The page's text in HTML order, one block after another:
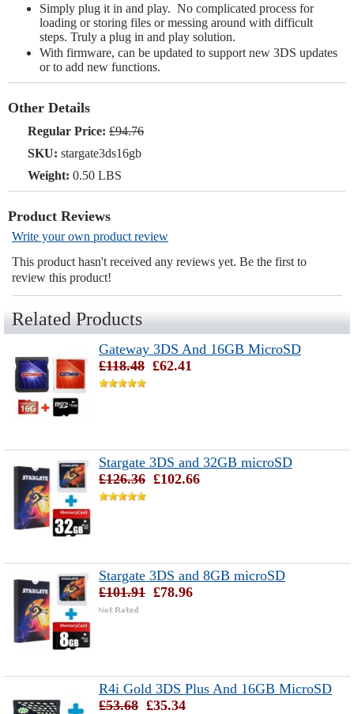
Simply plug it in and play. No complicated process for
loading or storing files or messing around with difficult
steps. Truly a plug in and play solution.
With firmware, can be updated to support new 3DS updates
or to add new functions.
Other Details
Regular Price: £94.76
SKU: stargate3ds16gb
Weight: 0.50 LBS
Product Reviews
Write your own product review
This product hasn't received any reviews yet. Be the first to
review this product!
Related Products
Gateway 3DS And 16GB MicroSD
£118.48 £62.41
Stargate 3DS and 32GB microSD
£126.36 £102.66
Stargate 3DS and 8GB microSD
£101.91 £78.96
R4i Gold 3DS Plus And 16GB MicroSD
£53.68 £35.34